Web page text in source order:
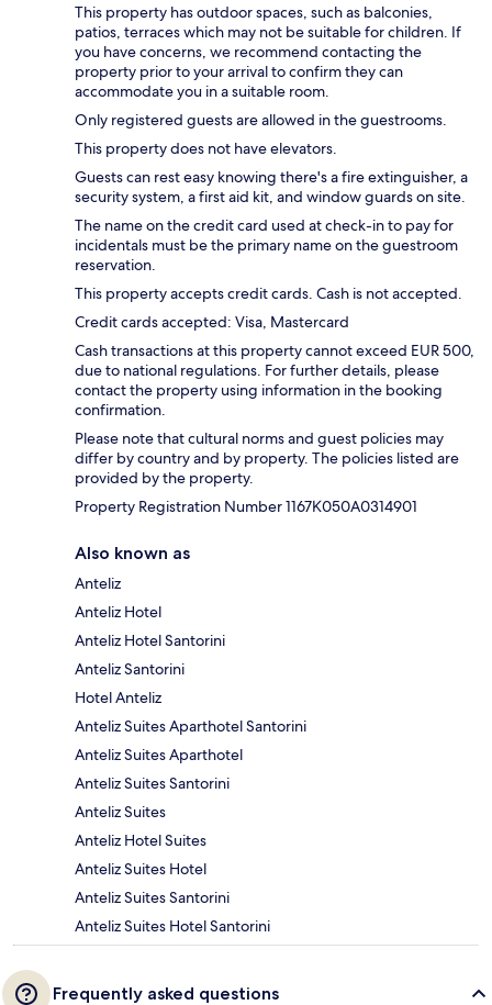
This property has outdoor spaces, such as balconies,
patios, terraces which may not be suitable for children. If
you have concerns, we recommend contacting the
property prior to your arrival to confirm they can
accommodate you in a suitable room.
Only registered guests are allowed in the guestrooms.
This property does not have elevators.
Guests can rest easy knowing there's a fire extinguisher, a
security system, a first aid kit, and window guards on site.
The name on the credit card used at check-in to pay for
incidentals must be the primary name on the guestroom
reservation.
This property accepts credit cards. Cash is not accepted.
Credit cards accepted: Visa, Mastercard
Cash transactions at this property cannot exceed EUR 500,
due to national regulations. For further details, please
contact the property using information in the booking
confirmation.
Please note that cultural norms and guest policies may
differ by country and by property. The policies listed are
provided by the property.
Property Registration Number 1167Κ050A0314901
Also known as
Anteliz
Anteliz Hotel
Anteliz Hotel Santorini
Anteliz Santorini
Hotel Anteliz
Anteliz Suites Aparthotel Santorini
Anteliz Suites Aparthotel
Anteliz Suites Santorini
Anteliz Suites
Anteliz Hotel Suites
Anteliz Suites Hotel
Anteliz Suites Santorini
Anteliz Suites Hotel Santorini
Frequently asked questions